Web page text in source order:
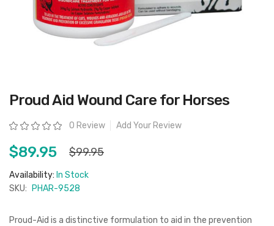
Skip
to
beginning
of
images
gallery
Proud Aid Wound Care for Horses
Rating: 0 Review Add Your Review
$89.95 $99.95
Availability: In Stock
SKU:
PHAR-9528
Proud-Aid is a distinctive formulation to aid in the prevention